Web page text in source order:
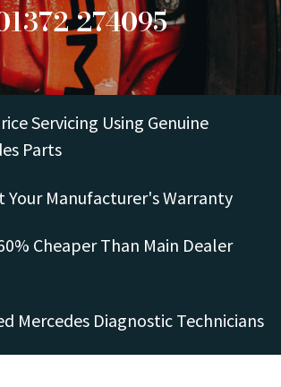
274095
Servicing Using Genuine
Parts
Your Manufacturer's Warranty
Cheaper Than Main Dealer
Mercedes Diagnostic Technicians